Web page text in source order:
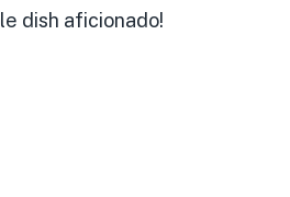
dish aficionado!